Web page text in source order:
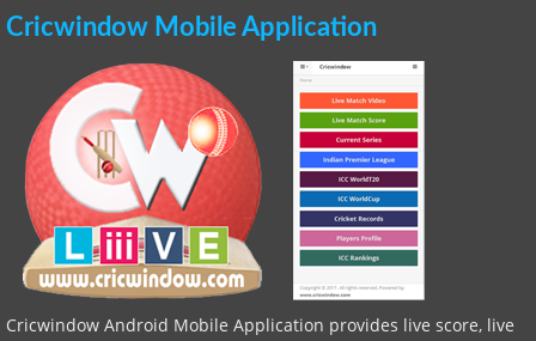
Cricwindow Mobile Application
Cricwindow Android Mobile Application provides live score, live